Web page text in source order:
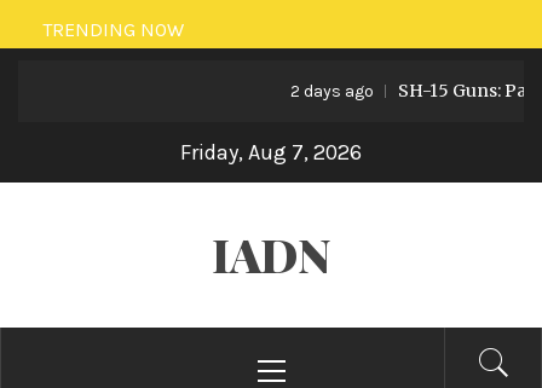
Skip
to
TRENDING NOW
2 days ago SH-15 Guns:
Friday, Aug 7, 2026
IADN
Menu